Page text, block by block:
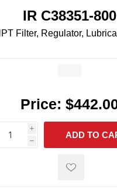
IR C38351-800
Filter, Regulator,
Price:
i
h
h
ADD TO